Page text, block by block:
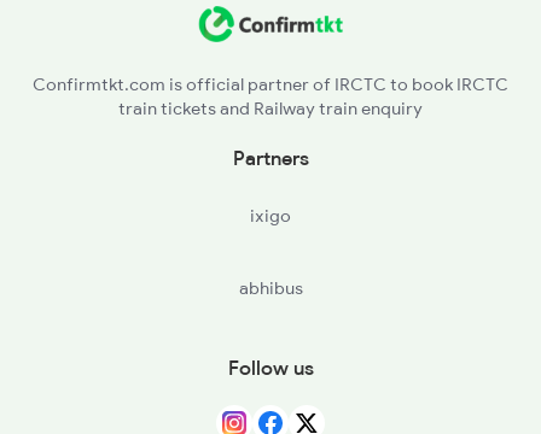
CSA - Chausa
Confirmtkt.com is official partner of IRCTC to book IRCTC
train tickets and Railway train enquiry
Partners
ixigo
abhibus
Follow us